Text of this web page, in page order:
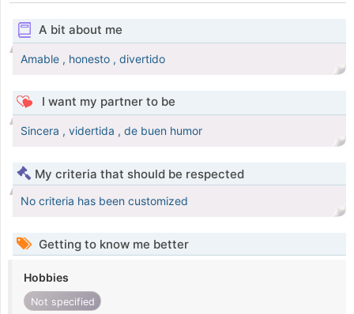
A bit about me
Amable , honesto , divertido
I want my partner to be
Sincera , vidertida , de buen humor
My criteria that should be respected
No criteria has been customized
Getting to know me better
Hobbies
Not specified